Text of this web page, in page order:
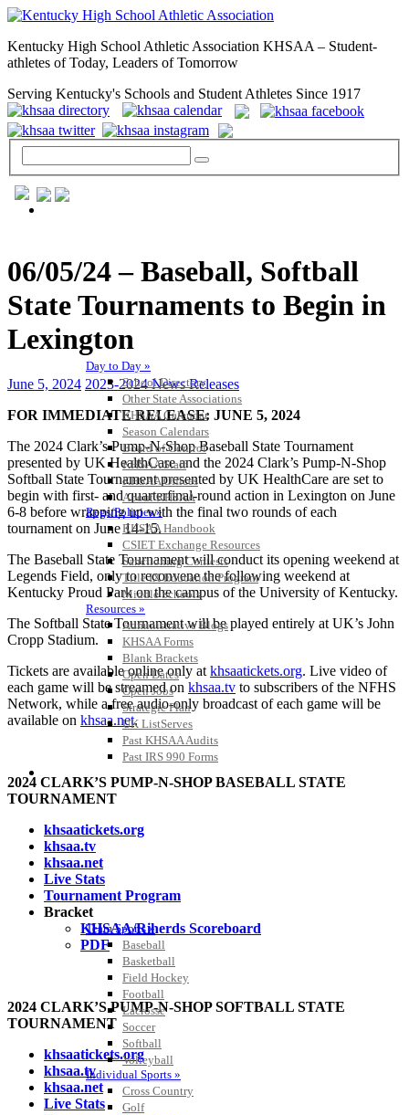
Kentucky High School Athletic Association KHSAA – Student-
athletes of Today, Leaders of Tomorrow
Serving Kentucky's Schools and Student Athletes Since 1917
Day to Day »
School Directory
Other State Associations
KHSAA Calendar
Season Calendars
Board of Control
KHSAA Staff
KHSAA Offices
About KHSAA
Regs/Policies »
KHSAA Handbook
CSIET Exchange Resources
Sanctioning Contests
Title IX Education Program
Middle Schools
Resources »
Administrative Blogs
KHSAA Forms
Blank Brackets
Open Dates
Open Jobs
Strategic Plan
UK ListServes
Past KHSAA Audits
Past IRS 990 Forms
Team Sports »
Baseball
Basketball
Field Hockey
Football
Lacrosse
Soccer
Softball
Volleyball
Individual Sports »
Cross Country
Golf
06/05/24 – Baseball, Softball
State Tournaments to Begin in
Lexington
June 5, 2024 2023-2024 News Releases
FOR IMMEDIATE RELEASE: JUNE 5, 2024
The 2024 Clark’s Pump-N-Shop Baseball State Tournament
presented by UK HealthCare and the 2024 Clark’s Pump-N-Shop
Softball State Tournament presented by UK HealthCare are set to
begin with first- and quarterfinal-round action in Lexington on June
6-8 before wrapping up with the final two rounds of each
tournament on June 14-15.
The Baseball State Tournament will conduct its opening weekend at
Legends Field, only to reconvene the following weekend at
Kentucky Proud Park on the campus of the University of Kentucky.
The Softball State Tournament will be played entirely at UK’s John
Cropp Stadium.
Tickets are available online only at khsaatickets.org. Live video of
each game will be streamed on khsaa.tv to subscribers of the NFHS
Network, while a free audio-only broadcast of each game will be
available on khsaa.net.
2024 CLARK’S PUMP-N-SHOP BASEBALL STATE
TOURNAMENT
khsaatickets.org
khsaa.tv
khsaa.net
Live Stats
Tournament Program
Bracket
KHSAA/Riherds Scoreboard
PDF
2024 CLARK’S PUMP-N-SHOP SOFTBALL STATE
TOURNAMENT
khsaatickets.org
khsaa.tv
khsaa.net
Live Stats